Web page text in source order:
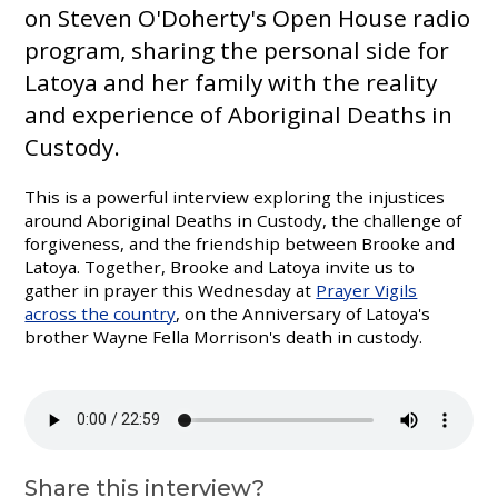
on Steven O'Doherty's Open House radio
program, sharing the personal side for
Latoya and her family with the reality
and experience of Aboriginal Deaths in
Custody.
This is a powerful interview exploring the injustices
around Aboriginal Deaths in Custody, the challenge of
forgiveness, and the friendship between Brooke and
Latoya. Together, Brooke and Latoya invite us to
gather in prayer this Wednesday at Prayer Vigils
across the country, on the Anniversary of Latoya's
brother Wayne Fella Morrison's death in custody.
Share this interview?